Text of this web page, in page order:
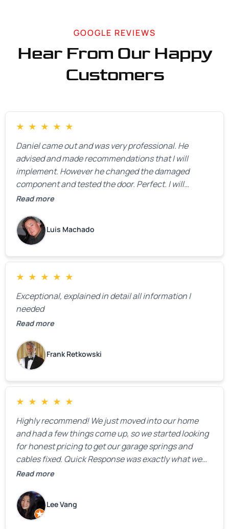
GOOGLE REVIEWS
Hear From Our Happy
Customers
★ ★ ★ ★ ★
Daniel came out and was very professional. He
advised and made recommendations that I will
implement. However he changed the damaged
component and tested the door. Perfect. I will
definitely call them back to make the recommeded
Read more
Luis Machado
★ ★ ★ ★ ★
Exceptional, explained in detail all information I
needed
Read more
Frank Retkowski
★ ★ ★ ★ ★
Highly recommend! We just moved into our home
and had a few things come up, so we started looking
for honest pricing to get our garage springs and
cables fixed. Quick Response was exactly what we
were looking for! Instead of saying, “We don’t know
estimate right over the phone. Of course, they
mentioned that the price could change if more
issues were found, but we appreciated their honesty
Read more
Lee Vang